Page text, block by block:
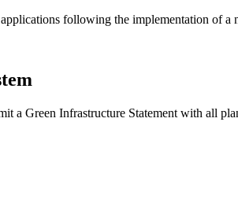
following the implementation of a
a Green Infrastructure Statement with all